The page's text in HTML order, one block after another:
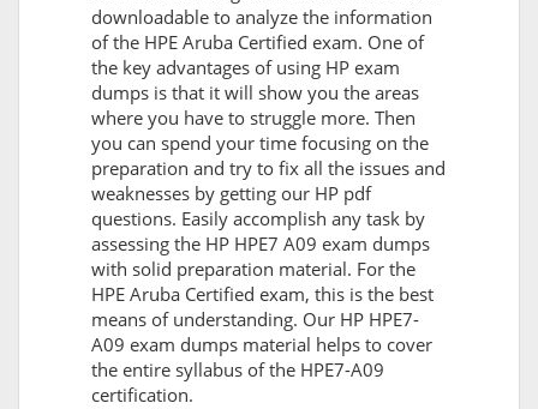
downloadable to analyze the information
of the HPE Aruba Certified exam. One of
the key advantages of using HP exam
dumps is that it will show you the areas
where you have to struggle more. Then
you can spend your time focusing on the
preparation and try to fix all the issues and
weaknesses by getting our HP pdf
questions. Easily accomplish any task by
assessing the HP HPE7 A09 exam dumps
with solid preparation material. For the
HPE Aruba Certified exam, this is the best
means of understanding. Our HP HPE7-
A09 exam dumps material helps to cover
the entire syllabus of the HPE7-A09
certification.